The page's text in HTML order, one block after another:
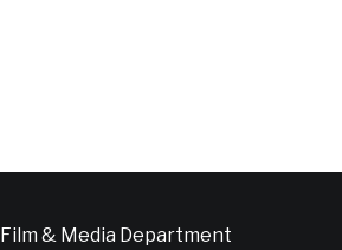
Film & Media Department